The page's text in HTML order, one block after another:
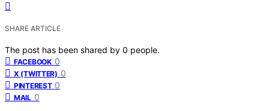
SHARE ARTICLE
The post has been shared by 0 people.
FACEBOOK 0
X (TWITTER) 0
PINTEREST 0
MAIL 0